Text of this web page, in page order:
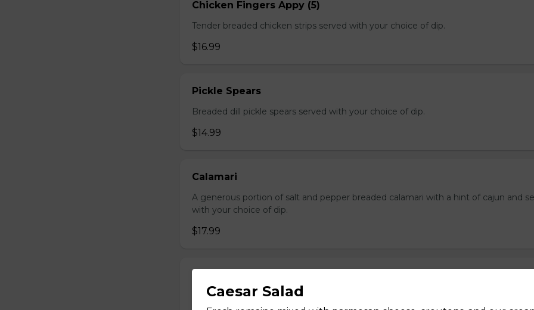
Chicken Fingers Appy (5)
Tender breaded chicken strips served with your choice of dip.
$16.99
Pickle Spears
Breaded dill pickle spears served with your choice of dip.
$14.99
Calamari
A generous portion of salt and pepper breaded calamari with a hint of cajun and
with your choice of dip.
$17.99
Breaded jalapenos stuffed with cream cheese and served with sour cream to dip.
Caesar Salad